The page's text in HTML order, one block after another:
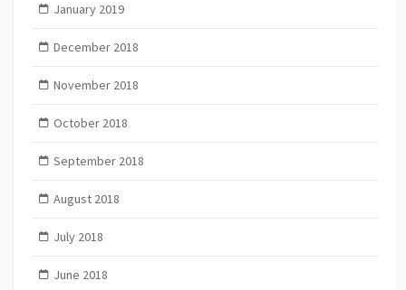
January 2019
December 2018
November 2018
October 2018
September 2018
August 2018
July 2018
June 2018